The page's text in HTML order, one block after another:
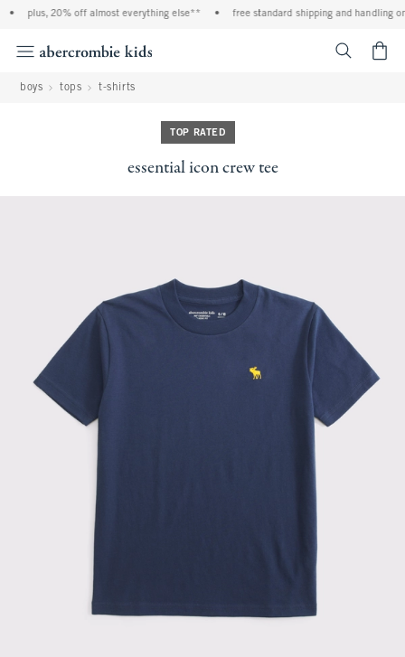
plus, 20% off almost everything else** free standard shipping and handling on
boys tops t-shirts
TOP RATED
essential icon crew tee